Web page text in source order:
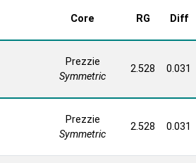
Core RG Diff
Prezzie
Symmetric
2.528 0.031
Prezzie
Symmetric
2.528 0.031